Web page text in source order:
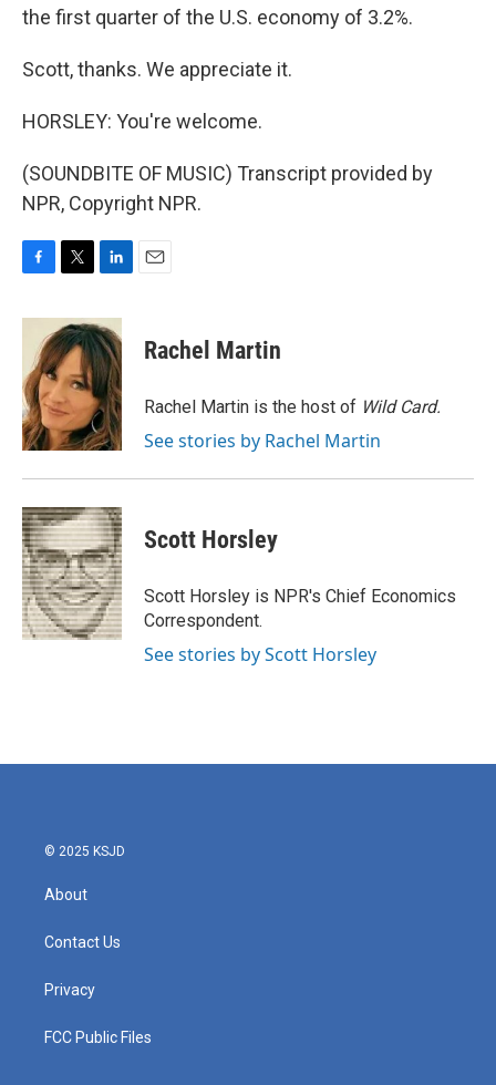
the first quarter of the U.S. economy of 3.2%.
Scott, thanks. We appreciate it.
HORSLEY: You're welcome.
(SOUNDBITE OF MUSIC) Transcript provided by
NPR, Copyright NPR.
c
o
o
k
i
t
t
e
r
n
k
e
d
I
n
Rachel Martin
Rachel Martin is the host of Wild Card.
See stories by Rachel Martin
Scott Horsley
Scott Horsley is NPR's Chief Economics
Correspondent.
See stories by Scott Horsley
© 2025 KSJD
About
Contact Us
Privacy
FCC Public Files